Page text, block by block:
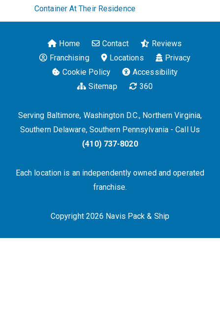
Container At Their Residence
Home Contact
Reviews
Franchising
Locations
Privacy
Cookie Policy
Accessibility
Sitemap
360
Serving Baltimore, Washington D.C., Northern Virginia,
Southern Delaware, Southern Pennsylvania - Call Us
(410) 737-8020
Each location is an independently owned and operated
franchise.
Copyright 2026 Navis Pack & Ship